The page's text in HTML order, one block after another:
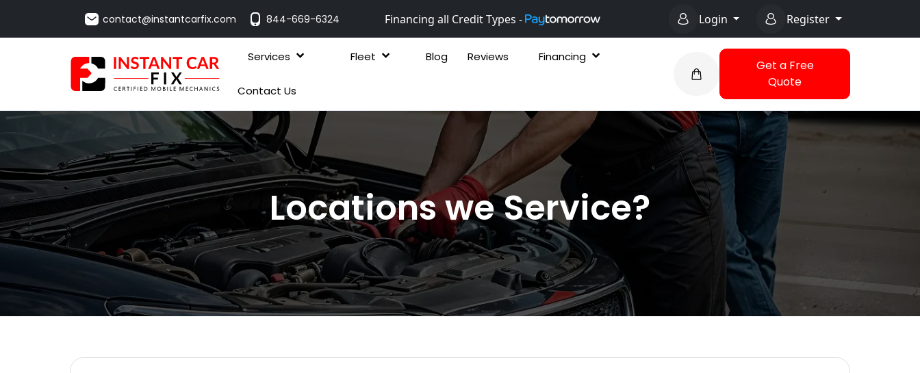
contact@instantcarfix.com 844-669-6324 Financing all Credit Types - Login Register
Services Fleet Blog Reviews Financing
Contact Us
Get a Free
Quote
Locations we Service?